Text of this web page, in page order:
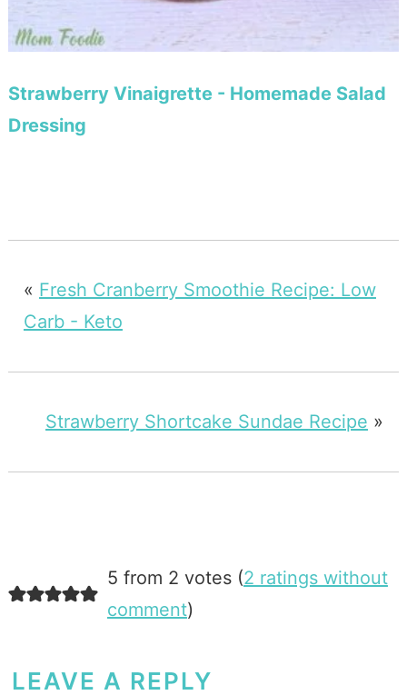
Strawberry Vinaigrette - Homemade Salad
Dressing
« Fresh Cranberry Smoothie Recipe: Low
Carb - Keto
Strawberry Shortcake Sundae Recipe »
5 from 2 votes (2 ratings without
comment)
LEAVE A REPLY